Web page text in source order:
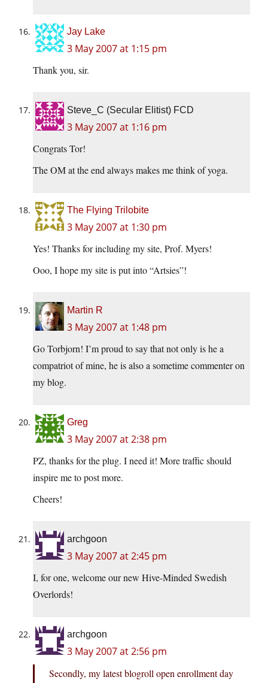
Jay Lake
3 May 2007 at 1:15 pm
Thank you, sir.
Steve_C (Secular Elitist) FCD
3 May 2007 at 1:16 pm
Congrats Tor!
The OM at the end always makes me think of yoga.
The Flying Trilobite
3 May 2007 at 1:30 pm
Yes! Thanks for including my site, Prof. Myers!
Ooo, I hope my site is put into “Artsies”!
Martin R
3 May 2007 at 1:48 pm
Go Torbjorn! I’m proud to say that not only is he a
compatriot of mine, he is also a sometime commenter on
my blog.
Greg
3 May 2007 at 2:38 pm
PZ, thanks for the plug. I need it! More traffic should
inspire me to post more.
Cheers!
archgoon
3 May 2007 at 2:45 pm
I, for one, welcome our new Hive-Minded Swedish
Overlords!
archgoon
3 May 2007 at 2:56 pm
Secondly, my latest blogroll open enrollment day